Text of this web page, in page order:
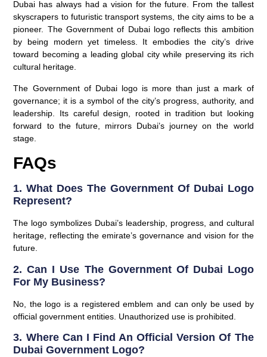
Dubai has always had a vision for the future. From the tallest
skyscrapers to futuristic transport systems, the city aims to be a
pioneer. The Government of Dubai logo reflects this ambition
by being modern yet timeless. It embodies the city’s drive
toward becoming a leading global city while preserving its rich
cultural heritage.
The Government of Dubai logo is more than just a mark of
governance; it is a symbol of the city’s progress, authority, and
leadership. Its careful design, rooted in tradition but looking
forward to the future, mirrors Dubai’s journey on the world
stage.
FAQs
1. What Does The Government Of Dubai Logo
Represent?
The logo symbolizes Dubai’s leadership, progress, and cultural
heritage, reflecting the emirate’s governance and vision for the
future.
2. Can I Use The Government Of Dubai Logo
For My Business?
No, the logo is a registered emblem and can only be used by
official government entities. Unauthorized use is prohibited.
3. Where Can I Find An Official Version Of The
Dubai Government Logo?